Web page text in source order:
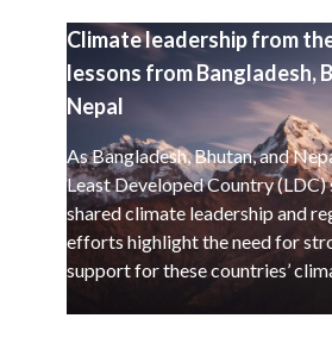
Climate leadership from
lessons from Bangladesh,
Nepal
As Bangladesh, Bhutan, and
Least Developed Country (LDC)
shared climate leadership and
efforts highlight the need for
support for these countries’